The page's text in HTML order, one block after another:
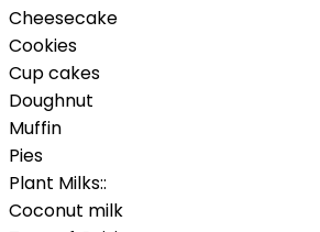
Cheesecake
Cookies
Cup cakes
Doughnut
Muffin
Pies
Plant Milks::
Coconut milk